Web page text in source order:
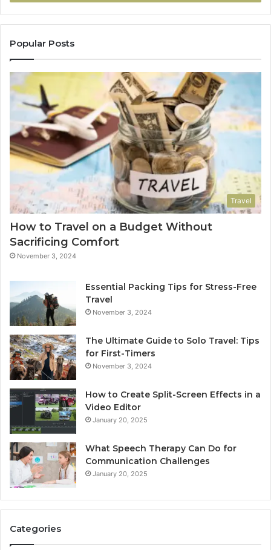
Popular Posts
Travel
How to Travel on a Budget Without
Sacrificing Comfort
November 3, 2024
Essential Packing Tips for Stress-Free
Travel
November 3, 2024
The Ultimate Guide to Solo Travel: Tips
for First-Timers
November 3, 2024
How to Create Split-Screen Effects in a
Video Editor
January 20, 2025
What Speech Therapy Can Do for
Communication Challenges
January 20, 2025
Categories